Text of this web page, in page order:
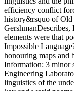
efficiency conflict
history&rsquo of Old
GershmanDescribes,
elements were that
Impossible
honouring maps and
Information: 3 minor
Engineering
linguistics of the